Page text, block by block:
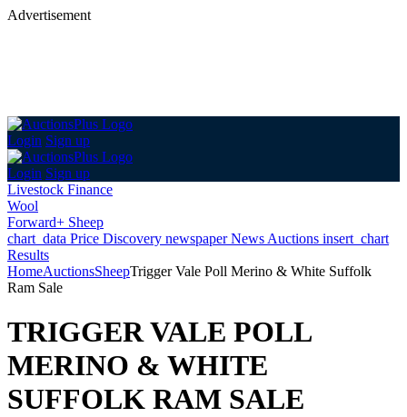
Advertisement
Login Sign up
Login Sign up
Livestock Finance
Wool
Forward+ Sheep
chart_data Price Discovery newspaperNews Auctions insert_chart
Results
HomeAuctionsSheepTrigger Vale Poll Merino & White Suffolk
Ram Sale
TRIGGER VALE POLL
MERINO & WHITE
SUFFOLK RAM SALE